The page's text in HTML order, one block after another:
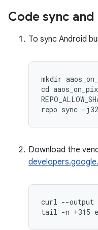
Code sync and
To sync Android
mkdir
cd
repo sync -j32
Download the
curl --output
tail -n +315